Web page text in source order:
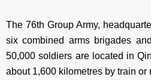
The 76th Group Army,
six combined arms brigades
50,000 soldiers are located in
about 1,600 kilometres by train or